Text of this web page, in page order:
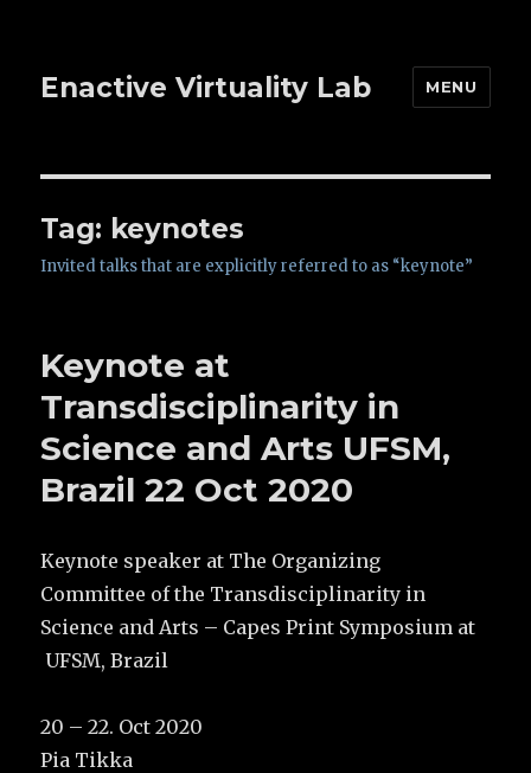
Enactive Virtuality Lab MENU
Tag: keynotes
Invited talks that are explicitly referred to as “keynote”
Keynote at
Transdisciplinarity in
Science and Arts UFSM,
Brazil 22 Oct 2020
Keynote speaker at The Organizing
Committee of the Transdisciplinarity in
Science and Arts – Capes Print Symposium at
UFSM, Brazil
20 – 22. Oct 2020
Pia Tikka